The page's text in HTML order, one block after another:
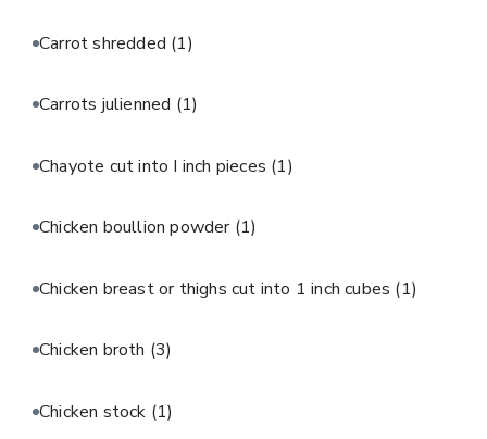
Carrot shredded (1)
Carrots julienned (1)
Chayote cut into I inch pieces (1)
Chicken boullion powder (1)
Chicken breast or thighs cut into 1 inch cubes (1)
Chicken broth (3)
Chicken stock (1)